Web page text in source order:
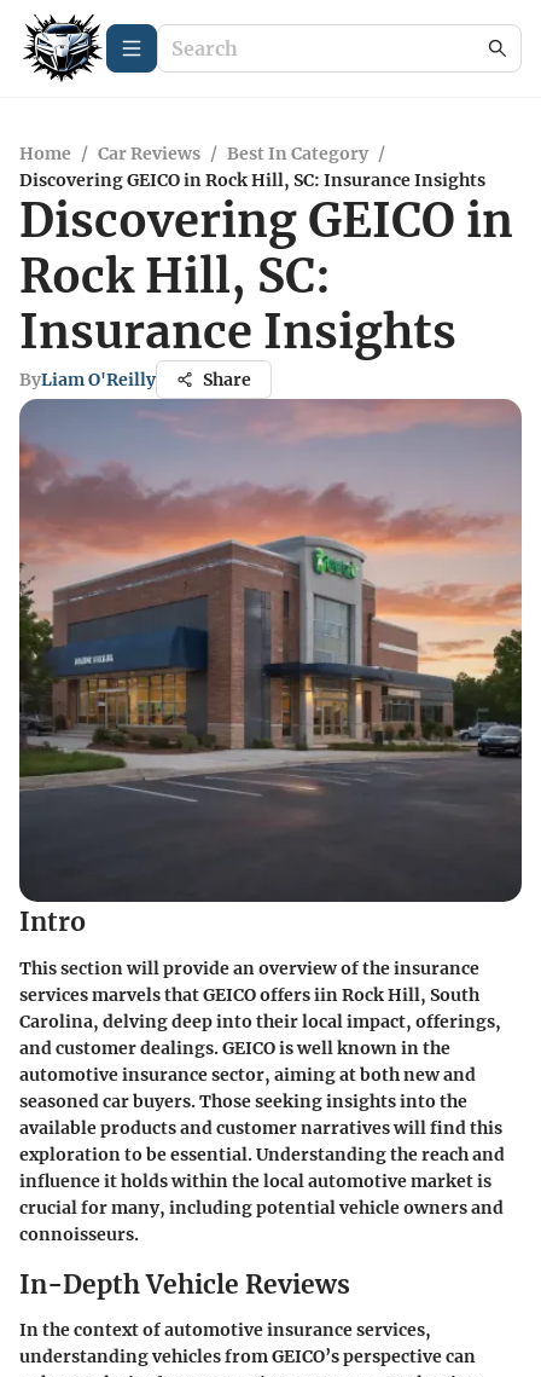
Home / Car Reviews / Best In Category /
Discovering GEICO in Rock Hill, SC: Insurance Insights
Discovering GEICO in
Rock Hill, SC:
Insurance Insights
ByLiam O'Reilly Share
Intro
This section will provide an overview of the insurance
services marvels that GEICO offers iin Rock Hill, South
Carolina, delving deep into their local impact, offerings,
and customer dealings. GEICO is well known in the
automotive insurance sector, aiming at both new and
seasoned car buyers. Those seeking insights into the
available products and customer narratives will find this
exploration to be essential. Understanding the reach and
influence it holds within the local automotive market is
crucial for many, including potential vehicle owners and
connoisseurs.
In-Depth Vehicle Reviews
In the context of automotive insurance services,
understanding vehicles from GEICO’s perspective can